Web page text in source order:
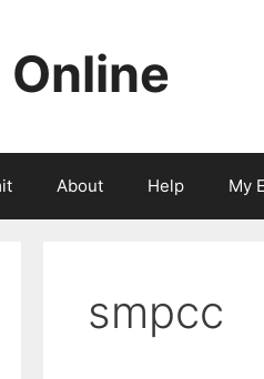
About Help My
smpcc